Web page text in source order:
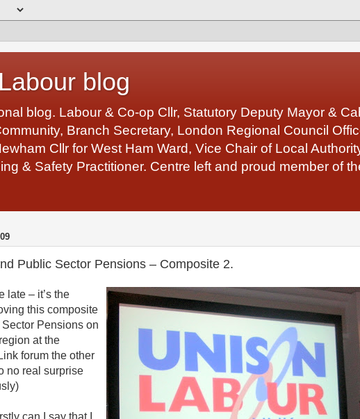
blog
blog. Labour & Co-op Cllr, Statutory Deputy Mayor &
Branch Secretary, London Regional Council
Cllr for West Ham Ward, Vice Chair of Local
& Safety Practitioner. Centre left and proud member of
Public Sector Pensions – Composite 2.
late – it’s the
this composite
Pensions on
at the
forum the other
no real surprise
can I say that I